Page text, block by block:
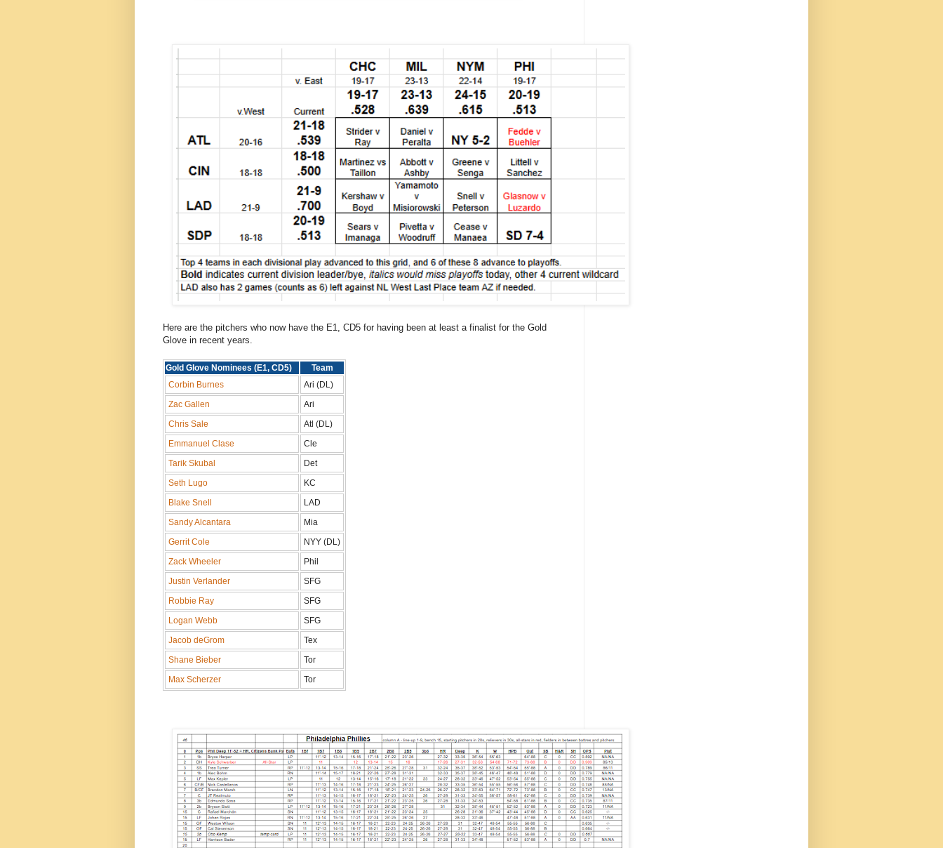
Here are the pitchers who now have the E1, CD5 for having been at least a finalist for the Gold
Glove in recent years.
Gold Glove Nominees (E1, CD5)
Team
Corbin Burnes
Ari (DL)
Zac Gallen
Ari
Chris Sale
Atl (DL)
Emmanuel Clase
Cle
Tarik Skubal
Det
Seth Lugo
KC
Blake Snell
LAD
Sandy Alcantara
Mia
Gerrit Cole
NYY (DL)
Zack Wheeler
Phil
Justin Verlander
SFG
Robbie Ray
SFG
Logan Webb
SFG
Jacob deGrom
Tex
Shane Bieber
Tor
Max Scherzer
Tor